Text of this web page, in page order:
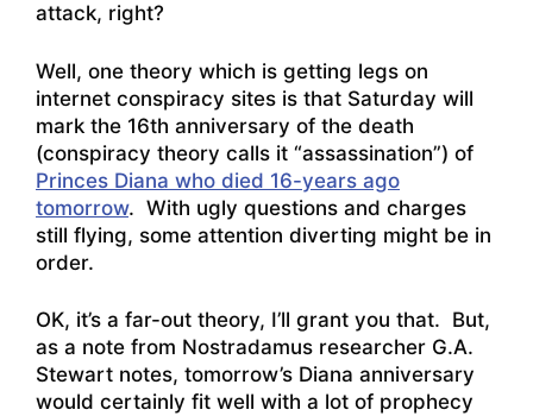
attack, right?
Well, one theory which is getting legs on
internet conspiracy sites is that Saturday will
mark the 16th anniversary of the death
(conspiracy theory calls it “assassination”) of
Princes Diana who died 16-years ago
tomorrow. With ugly questions and charges
still flying, some attention diverting might be in
order.
OK, it’s a far-out theory, I’ll grant you that. But,
as a note from Nostradamus researcher G.A.
Stewart notes, tomorrow’s Diana anniversary
would certainly fit well with a lot of prophecy